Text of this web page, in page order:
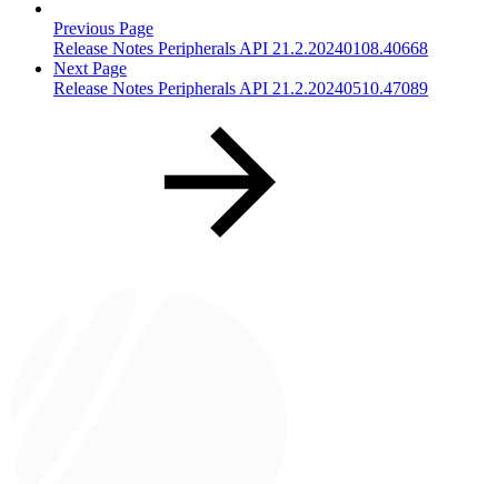
Previous Page
Release Notes Peripherals API 21.2.20240108.40668
Next Page
Release Notes Peripherals API 21.2.20240510.47089